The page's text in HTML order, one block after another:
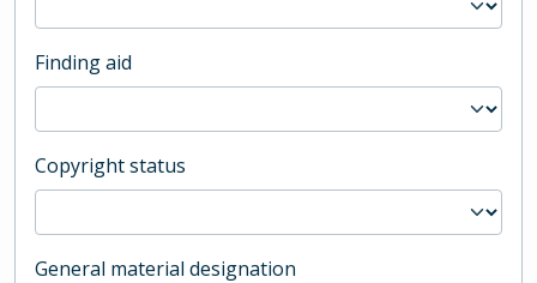
Finding aid
Copyright status
General material designation